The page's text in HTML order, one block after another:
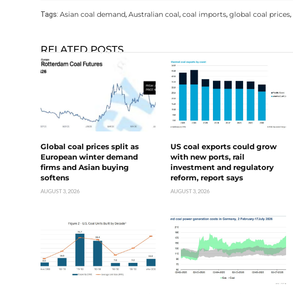
Tags: Asian coal demand, Australian coal, coal imports, global coal prices,
RELATED POSTS
Global coal prices split as
European winter demand
firms and Asian buying
softens
AUGUST 3, 2026
US coal exports could grow
with new ports, rail
investment and regulatory
reform, report says
AUGUST 3, 2026